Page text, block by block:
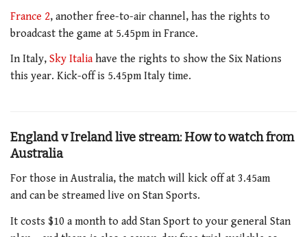
France 2, another free-to-air channel, has the rights to
broadcast the game at 5.45pm in France.
In Italy, Sky Italia have the rights to show the Six Nations
this year. Kick-off is 5.45pm Italy time.
England v Ireland live stream: How to watch from
Australia
For those in Australia, the match will kick off at 3.45am
and can be streamed live on Stan Sports.
It costs $10 a month to add Stan Sport to your general Stan